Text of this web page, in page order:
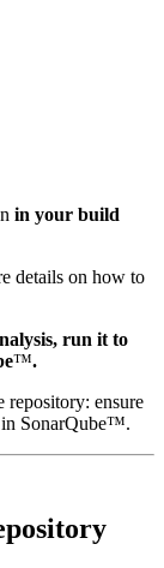
in your build
details on how to
run it to
™.
repository: ensure
in SonarQube™.